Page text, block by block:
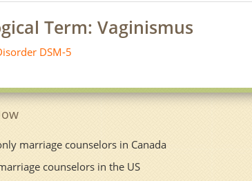
Term: Vaginismus
DSM-5
marriage counselors in Canada
counselors in the US